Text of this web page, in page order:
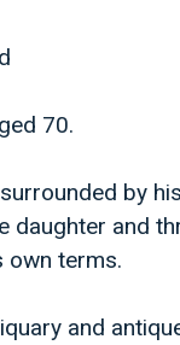
70.
by
and
own terms.
and